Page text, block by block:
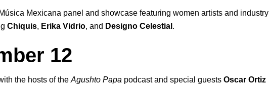
Mexicana panel and showcase featuring women artists and industry
Chiquis, Erika Vidrio, and Designo Celestial .
12
the hosts of the Agushto Papa podcast and special guests Oscar Ortiz